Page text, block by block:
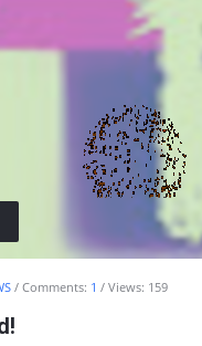
Comments: 1 Views: 159